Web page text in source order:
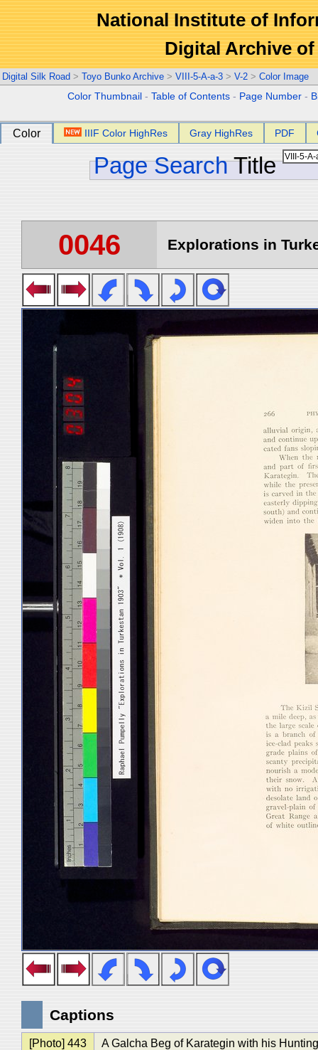
National Institute of
Digital Archive
Digital Silk Road > Toyo Bunko Archive > VIII-5-A-a-3 > V-2 > Color Image
Color Thumbnail -Table of Contents - Page Number -
Color IIIF Color HighRes Gray HighRes PDF
Page Search Title
0046 Explorations in
Captions
[Photo] 443 A Galcha Beg of Karategin with his